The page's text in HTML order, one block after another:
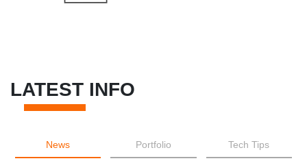
LATEST INFO
News Portfolio Tech Tips